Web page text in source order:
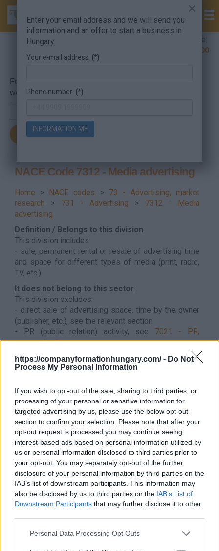
https://companyformationhungary.com/ - Do Not
Process My Personal Information
If you wish to opt-out of the sale, sharing to third parties, or
processing of your personal or sensitive information for
targeted advertising by us, please use the below opt-out
section to confirm your selection. Please note that after your
opt-out request is processed you may continue seeing
interest-based ads based on personal information utilized by
us or personal information disclosed to third parties prior to
your opt-out. You may separately opt-out of the further
disclosure of your personal information by third parties on the
IAB’s list of downstream participants. This information may
also be disclosed by us to third parties on the IAB’s List of
Downstream Participants that may further disclose it to other
Personal Data Processing Opt Outs
Company Formation Hungary hotline:
+36 30 220 1100
For searching, put in the NACE code or the searched
word.
NACE Code 7312 - Media advertising
Home > NACE codes > 73 - Advertising, market
research > 731 - Advertising > 7312 - Media
advertising
Definition / Belongs to this division
This division includes:
- sale, permanent rental or resale of advertising time
and space for different types of media (print, radio,
TV, etc.)
It does not belong to this sector
This division excludes:
- direct sale of advertising space, time by the owner
(publisher, etc.), see the relevant section
- PR (public relation) activity, see 7021 - PR,
communication
×
Enter your email address and we will send you
information and an offer to start a business in
Hungary.
Your e-mail address: (*)
Phone number: (*)
INFORMATION ME